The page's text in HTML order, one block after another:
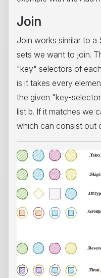
Join
Join works similar to a
sets we want to join.
"key" selectors of
is it takes every
the given "key-
list b. If it matches we
which can consist out